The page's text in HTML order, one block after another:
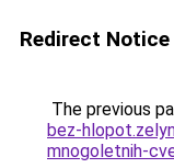
Redirect Notice
The previous
bez-
mnogoletnih-